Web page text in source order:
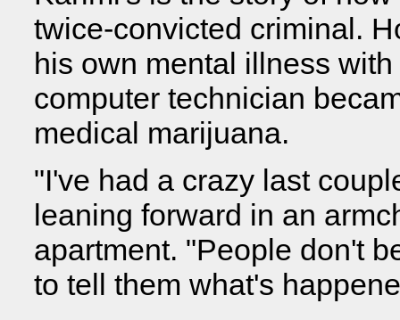
twice-convicted criminal.
his own mental illness
computer technician
medical marijuana.
"I've had a crazy last
leaning forward in an
apartment. "People don't
to tell them what's